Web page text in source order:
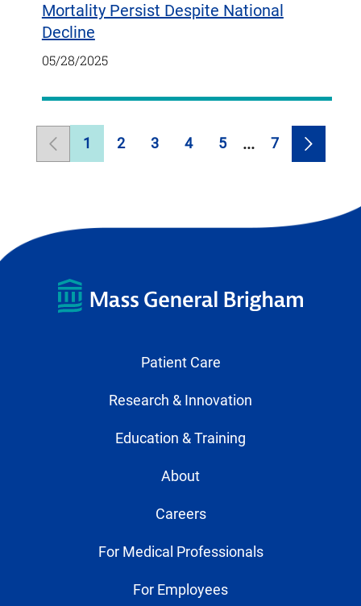
Mortality Persist Despite National
Decline
05/28/2025
PreviousPage
1
Page
2
Page
3
Page
4
Page
5
Page
7
Next
Patient Care
Research & Innovation
Education & Training
About
Careers
For Medical Professionals
For Employees